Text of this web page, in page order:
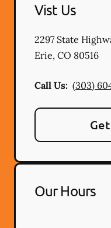
Vist Us
2297 State
Erie, CO 80516
Call Us: (303)
Our Hours